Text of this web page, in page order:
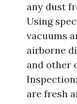
any dust
Using
vacuums
airborne
and other
are fresh